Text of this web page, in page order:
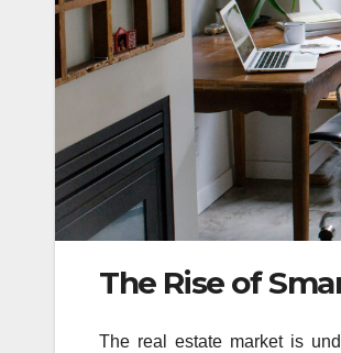
The Rise of
The real estate market is